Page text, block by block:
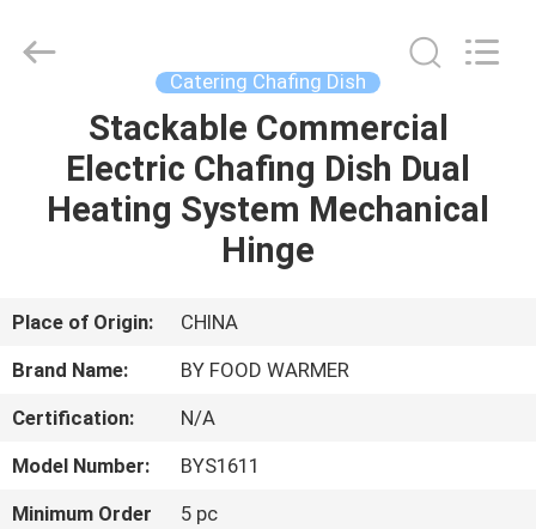
HOME
PRODUCTS
US
TOUR
QUALITY
Products
Co.,Ltd.
Catering Chafing Dish
Stackable Commercial
Electric Chafing Dish Dual
Heating System Mechanical
Hinge
Place of Origin:
CHINA
Brand Name:
BY FOOD WARMER
Certification:
N/A
Model Number:
BYS1611
Minimum Order
5 pc